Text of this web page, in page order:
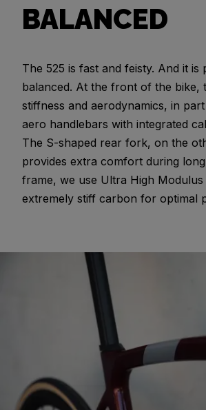
BALANCED
The 525 is fast and feisty. And it is
balanced. At the front of the bike,
stiffness and aerodynamics, in
aero handlebars with integrated
The S-shaped rear fork, on the
provides extra comfort during
frame, we use Ultra High Modulus
extremely stiff carbon for optimal